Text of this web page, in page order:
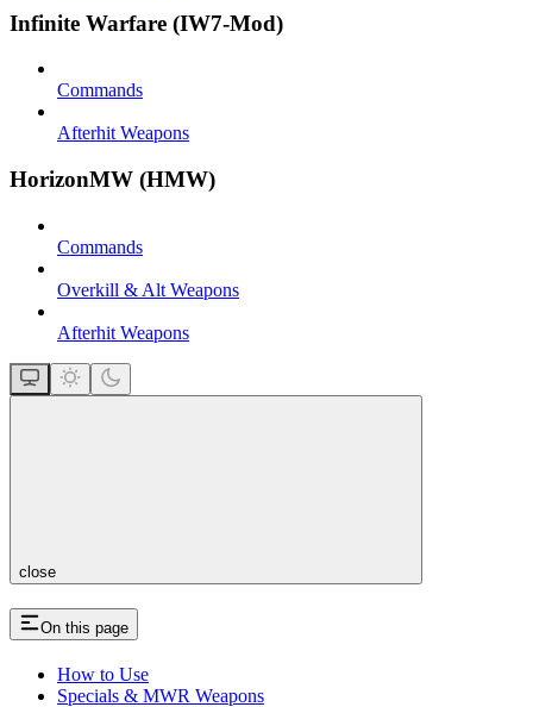
Infinite Warfare (IW7-Mod)
Commands
Afterhit Weapons
HorizonMW (HMW)
Commands
Overkill & Alt Weapons
Afterhit Weapons
close
On this page
How to Use
Specials & MWR Weapons